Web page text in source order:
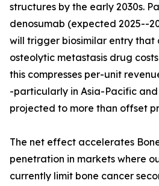
structures by the early 2030s.
denosumab (expected 2025--
will trigger biosimilar entry that
osteolytic metastasis drug
this compresses per-unit
-particularly in Asia-Pacific
projected to more than offset
The net effect accelerates
penetration in markets where
currently limit bone cancer